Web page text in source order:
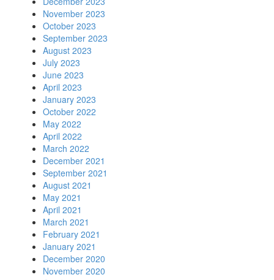
November 2023
October 2023
September 2023
August 2023
July 2023
June 2023
April 2023
January 2023
October 2022
May 2022
April 2022
March 2022
December 2021
September 2021
August 2021
May 2021
April 2021
March 2021
February 2021
January 2021
December 2020
November 2020